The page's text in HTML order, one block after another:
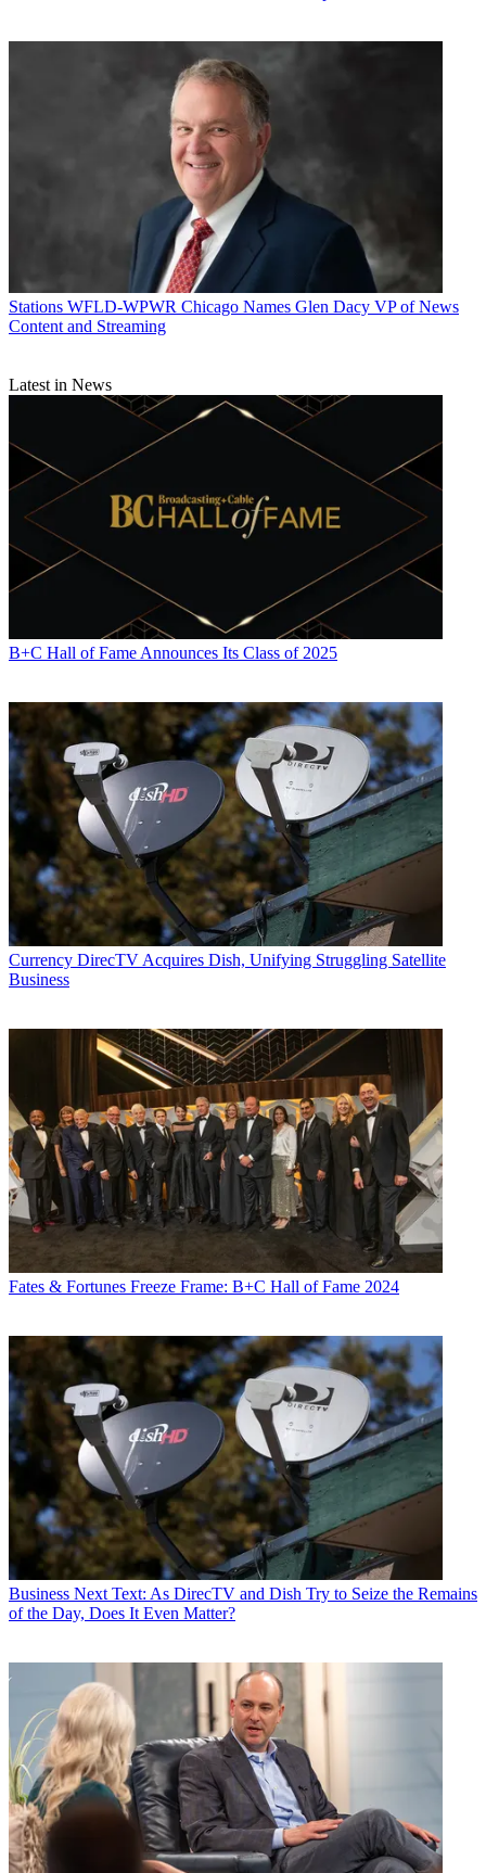
Stations WFLD-WPWR Chicago Names Glen Dacy VP of News
Content and Streaming
Latest in News
B+C Hall of Fame Announces Its Class of 2025
Currency DirecTV Acquires Dish, Unifying Struggling Satellite
Business
Fates & Fortunes Freeze Frame: B+C Hall of Fame 2024
Business Next Text: As DirecTV and Dish Try to Seize the Remains
of the Day, Does It Even Matter?